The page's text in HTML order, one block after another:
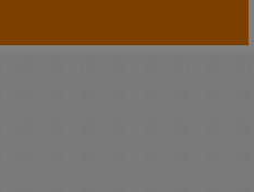
⋅4m
management risk